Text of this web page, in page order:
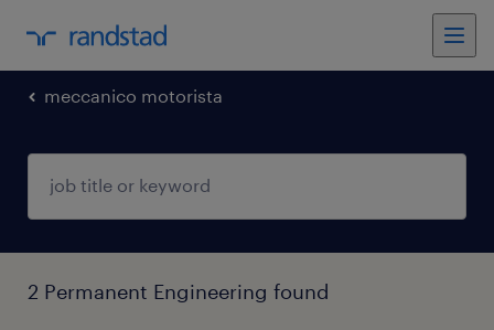
meccanico motorista
2 Permanent Engineering found